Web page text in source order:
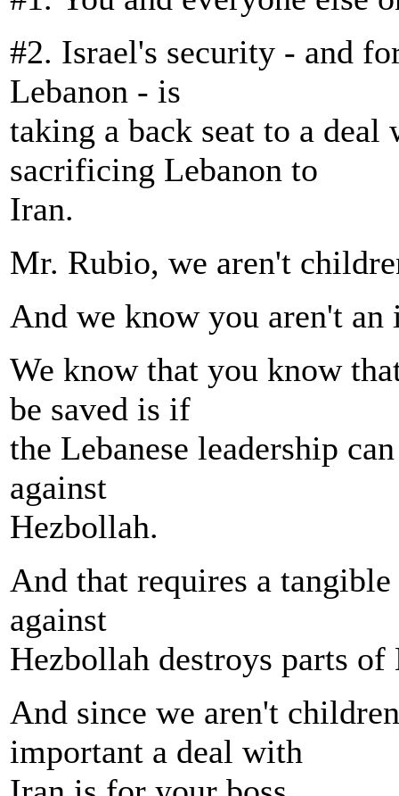
#2. Israel's security - and
Lebanon - is
taking a back seat to a
sacrificing Lebanon to
Iran.
Mr. Rubio, we aren't
And we know you aren't an
We know that you know
be saved is if
the Lebanese leadership
against
Hezbollah.
And that requires a
against
Hezbollah destroys parts
And since we aren't
important a deal with